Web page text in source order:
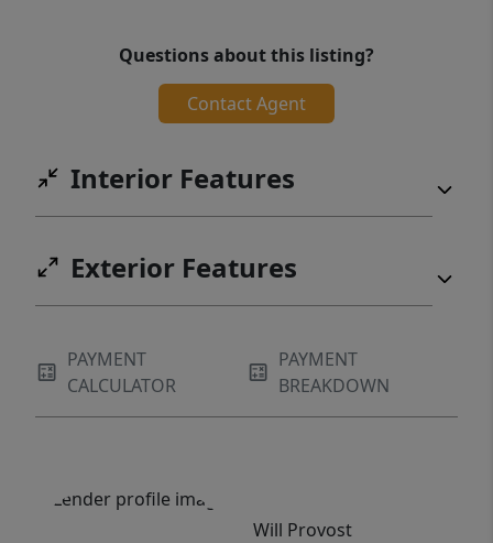
Questions about this listing?
Contact Agent
Interior Features
Exterior Features
PAYMENT
CALCULATOR
PAYMENT
BREAKDOWN
Will Provost